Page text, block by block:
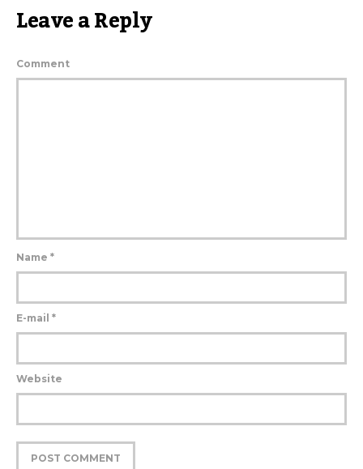
Leave a Reply
Comment
Name *
E-mail *
Website